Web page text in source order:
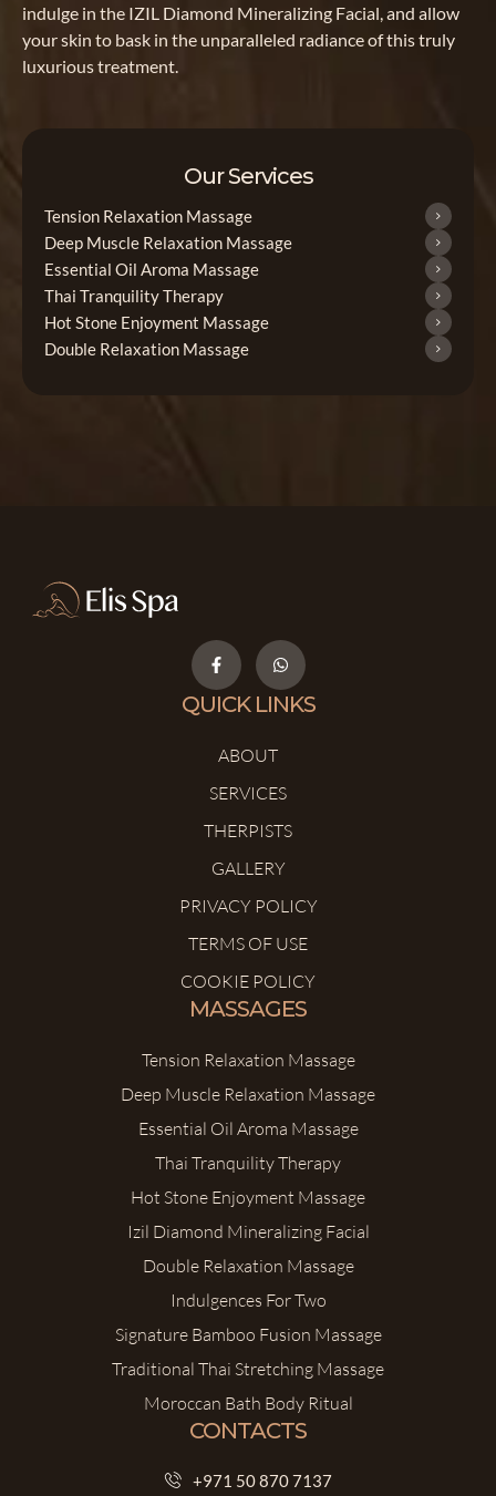
Our Services
Tension Relaxation Massage
Deep Muscle Relaxation Massage
Essential Oil Aroma Massage
Thai Tranquility Therapy
Hot Stone Enjoyment Massage
Double Relaxation Massage
indulge in the IZIL Diamond Mineralizing Facial, and allow
your skin to bask in the unparalleled radiance of this truly
luxurious treatment.
QUICK LINKS
ABOUT
SERVICES
THERPISTS
GALLERY
PRIVACY POLICY
TERMS OF USE
COOKIE POLICY
MASSAGES
Tension Relaxation Massage
Deep Muscle Relaxation Massage
Essential Oil Aroma Massage
Thai Tranquility Therapy
Hot Stone Enjoyment Massage
Izil Diamond Mineralizing Facial
Double Relaxation Massage
Indulgences For Two
Signature Bamboo Fusion Massage
Traditional Thai Stretching Massage
Moroccan Bath Body Ritual
CONTACTS
+971 50 870 7137